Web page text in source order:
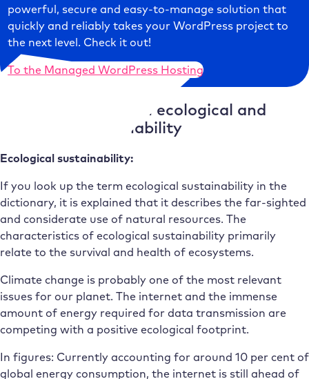
powerful, secure and easy-to-manage solution that
quickly and reliably takes your WordPress project to
the next level. Check it out!
To the Managed WordPress Hosting
Difference between ecological and
economic sustainability
Ecological sustainability:
If you look up the term ecological sustainability in the
dictionary, it is explained that it describes the far-sighted
and considerate use of natural resources. The
characteristics of ecological sustainability primarily
relate to the survival and health of ecosystems.
Climate change is probably one of the most relevant
issues for our planet. The internet and the immense
amount of energy required for data transmission are
competing with a positive ecological footprint.
In figures: Currently accounting for around 10 per cent of
global energy consumption, the internet is still ahead of